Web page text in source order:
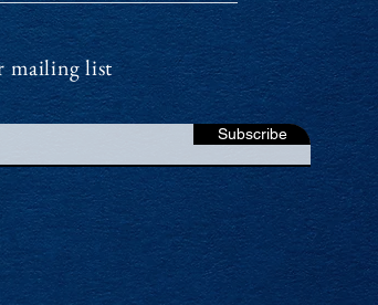
mailing list
Subscribe